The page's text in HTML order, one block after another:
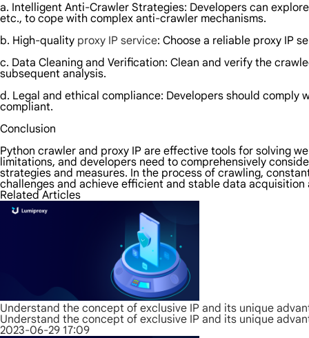
a. Intelligent Anti-Crawler Strategies: Developers can
etc., to cope with complex anti-crawler mechanisms.
b. High-quality proxy IP service: Choose a reliable proxy IP
c. Data Cleaning and Verification: Clean and verify the
subsequent analysis.
d. Legal and ethical compliance: Developers should
compliant.
Conclusion
Python crawler and proxy IP are effective tools for solving
limitations, and developers need to comprehensively
strategies and measures. In the process of crawling,
challenges and achieve efficient and stable data acquisition
Related Articles
Understand the concept of exclusive IP and its unique
Understand the concept of exclusive IP and its unique
2023-06-29 17:09